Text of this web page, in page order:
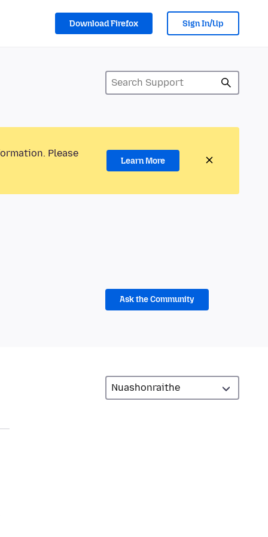
Download Firefox Sign In/Up
Please
Learn More
Ask the Community